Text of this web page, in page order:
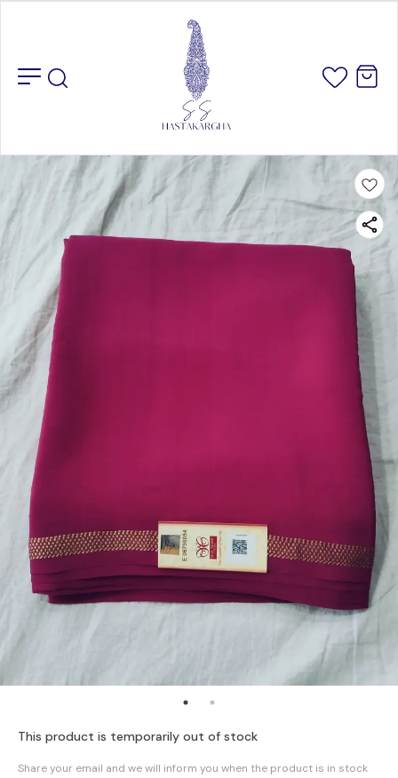
This product is temporarily out of stock
Share your email and we will inform you when the product is in stock